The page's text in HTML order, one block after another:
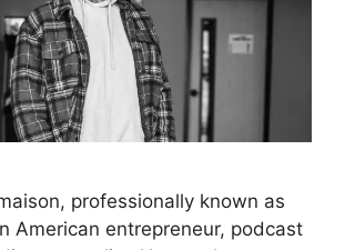
professionally known as
American entrepreneur, podcast